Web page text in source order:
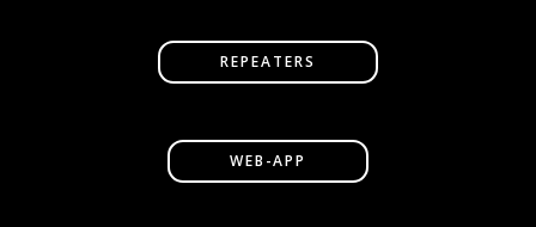
REPEATERS
WEB-APP